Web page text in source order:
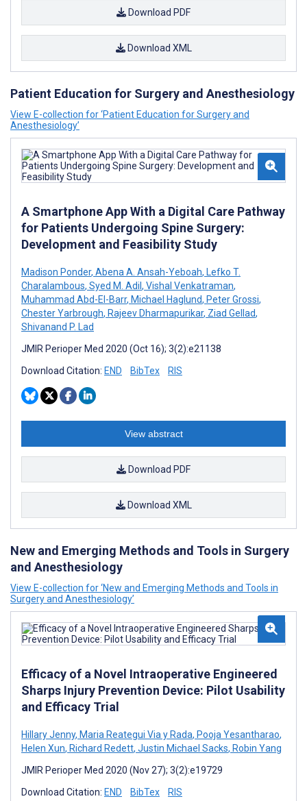
Download PDF
Download XML
Patient Education for Surgery and Anesthesiology
View E-collection for ‘Patient Education for Surgery and
Anesthesiology’
A Smartphone App With a Digital Care Pathway
for Patients Undergoing Spine Surgery:
Development and Feasibility Study
Madison Ponder, Abena A. Ansah-Yeboah, Lefko T.
Charalambous, Syed M. Adil , Vishal Venkatraman,
Muhammad Abd-El-Barr, Michael Haglund, Peter Grossi,
Chester Yarbrough, Rajeev Dharmapurikar, Ziad Gellad,
Shivanand P. Lad
JMIR Perioper Med 2020 (Oct 16); 3(2):e21138
Download Citation: END BibTex RIS
View abstract
Download PDF
Download XML
New and Emerging Methods and Tools in Surgery
and Anesthesiology
View E-collection for ‘New and Emerging Methods and Tools in
Surgery and Anesthesiology’
Efficacy of a Novel Intraoperative Engineered
Sharps Injury Prevention Device: Pilot Usability
and Efficacy Trial
Hillary Jenny, Maria Reategui Via y Rada, Pooja Yesantharao,
Helen Xun, Richard Redett, Justin Michael Sacks, Robin Yang
JMIR Perioper Med 2020 (Nov 27); 3(2):e19729
Download Citation: END BibTex RIS